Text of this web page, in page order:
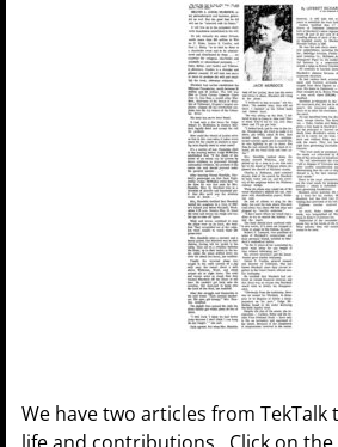
We have two articles from TekTalk